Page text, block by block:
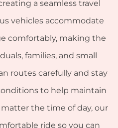
a seamless travel
vehicles accommodate
comfortably, making the
families, and small
routes carefully and stay
to help maintain
the time of day, our
ride so you can